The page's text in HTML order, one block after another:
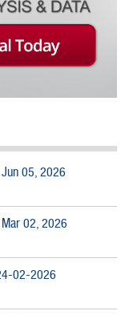
05, 2026
02, 2026
02-2026